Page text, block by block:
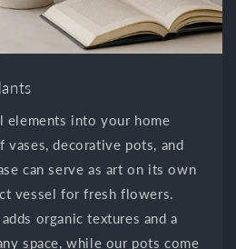
elements into your home
decorative pots, and
can serve as art on its own
vessel for fresh flowers.
organic textures and a
space, while our pots come